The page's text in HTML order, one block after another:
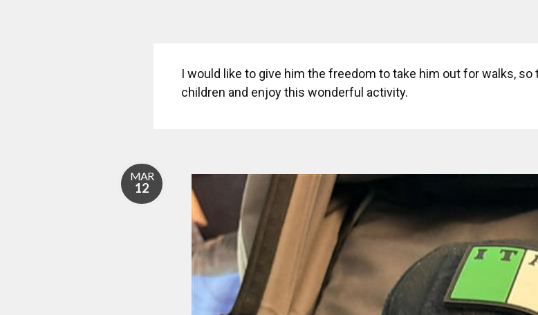
I would like to give him the freedom to take him out for walks,
children and enjoy this wonderful activity.
MAR
12